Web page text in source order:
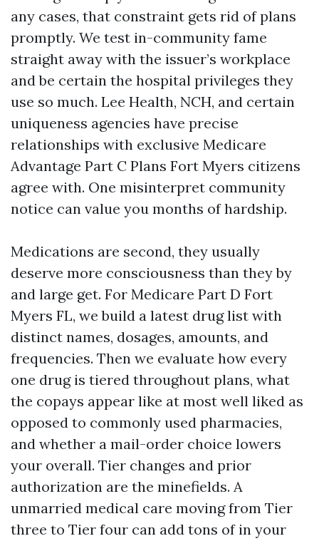
any cases, that constraint gets rid of plans
promptly. We test in-community fame
straight away with the issuer’s workplace
and be certain the hospital privileges they
use so much. Lee Health, NCH, and certain
uniqueness agencies have precise
relationships with exclusive Medicare
Advantage Part C Plans Fort Myers citizens
agree with. One misinterpret community
notice can value you months of hardship.
Medications are second, they usually
deserve more consciousness than they by
and large get. For Medicare Part D Fort
Myers FL, we build a latest drug list with
distinct names, dosages, amounts, and
frequencies. Then we evaluate how every
one drug is tiered throughout plans, what
the copays appear like at most well liked as
opposed to commonly used pharmacies,
and whether a mail-order choice lowers
your overall. Tier changes and prior
authorization are the minefields. A
unmarried medical care moving from Tier
three to Tier four can add tons of in your